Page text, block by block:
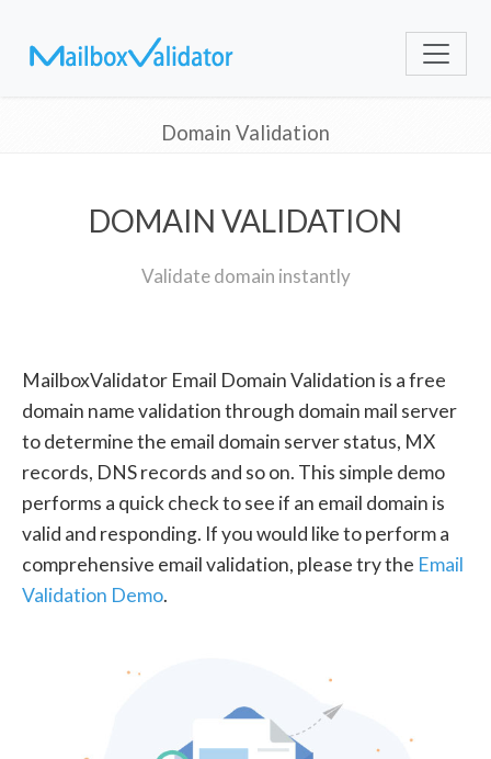
Domain Validation
DOMAIN VALIDATION
Validate domain instantly
MailboxValidator Email Domain Validation is a free
domain name validation through domain mail server
to determine the email domain server status, MX
records, DNS records and so on. This simple demo
performs a quick check to see if an email domain is
valid and responding. If you would like to perform a
comprehensive email validation, please try the Email
Validation Demo.